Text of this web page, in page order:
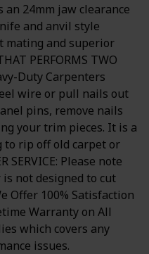
24mm jaw clearance
and anvil style
mating and superior
PERFORMS TWO
Duty Carpenters
wire or pull nails out
pins, remove nails
your trim pieces. It is a
to rip off old carpet or
SERVICE: Please note
not designed to cut
Offer 100% Satisfaction
Warranty on All
which covers any
issues.